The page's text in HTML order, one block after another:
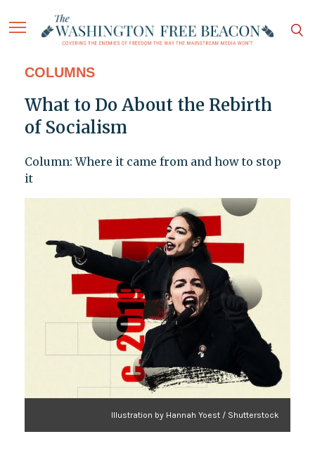
COLUMNS
What to Do About the Rebirth
of Socialism
Column: Where it came from and how to stop
it
Illustration by Hannah Yoest / Shutterstock